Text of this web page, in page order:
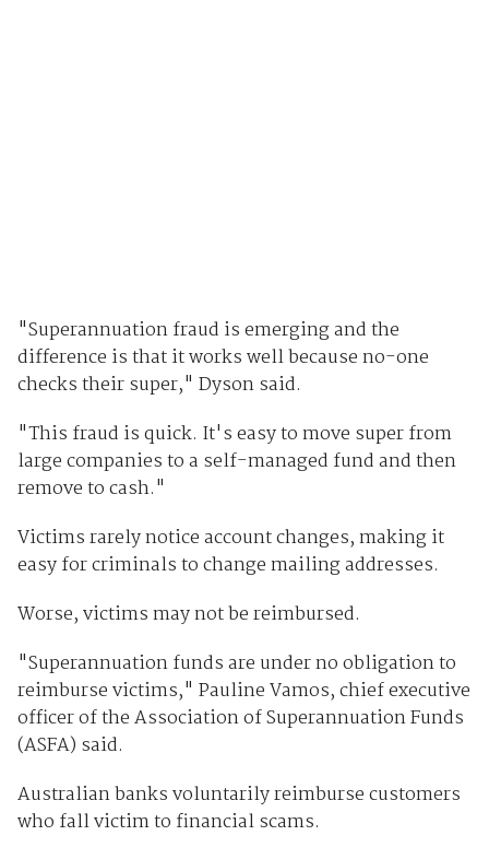
"Superannuation fraud is emerging and the
difference is that it works well because no-one
checks their super," Dyson said.
"This fraud is quick. It's easy to move super from
large companies to a self-managed fund and then
remove to cash."
Victims rarely notice account changes, making it
easy for criminals to change mailing addresses.
Worse, victims may not be reimbursed.
"Superannuation funds are under no obligation to
reimburse victims," Pauline Vamos, chief executive
officer of the Association of Superannuation Funds
(ASFA) said.
Australian banks voluntarily reimburse customers
who fall victim to financial scams.